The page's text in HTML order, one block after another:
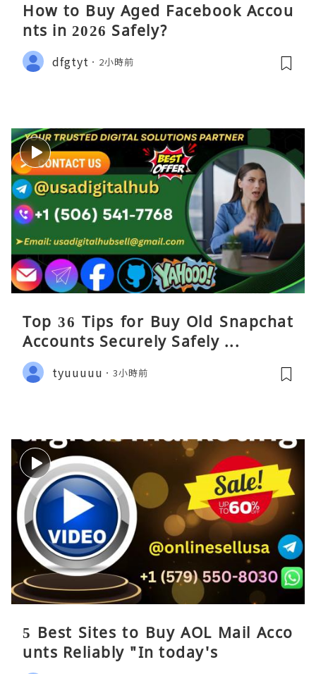
How to Buy Aged Facebook Accou
nts in 2026 Safely?
dfgtyt 2小時前
Top 36 Tips for Buy Old Snapchat
Accounts Securely Safely ...
tyuuuuu 3小時前
5 Best Sites to Buy AOL Mail Acco
unts Reliably "In today's